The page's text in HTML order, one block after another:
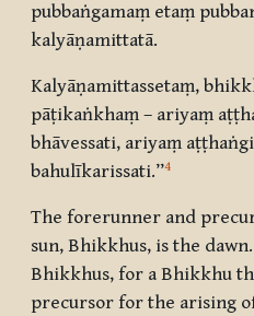
pubbaṅgamaṃ etaṃ
kalyāṇamittatā.
Kalyāṇamittassetaṃ,
pāṭikaṅkhaṃ – ariyaṃ
bhāvessati, ariyaṃ
bahulīkarissati.”4
The forerunner and
sun, Bhikkhus, is the
Bhikkhus, for a Bhikkhu
precursor for the arising